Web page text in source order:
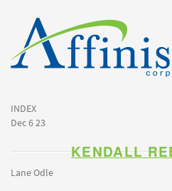
INDEX
Dec 6 23
KENDALL
Lane Odle